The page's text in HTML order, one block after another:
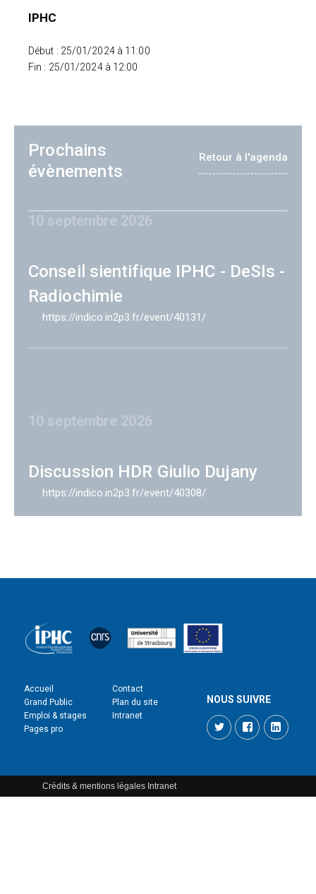
IPHC
Début : 25/01/2024 à 11:00
Fin : 25/01/2024 à 12:00
Prochains
évènements
Retour à l'agenda
10 septembre 2026
Conseil sientifique IPHC - DeSIs -
Radiochimie
https://indico.in2p3.fr/event/40131/
10 septembre 2026
Discussion HDR Giulio Dujany
https://indico.in2p3.fr/event/40308/
Accueil
Grand Public
Emploi & stages
Pages pro
Contact
Plan du site
Intranet
NOUS SUIVRE
TwitterFacebook
Crédits & mentions légales Intranet